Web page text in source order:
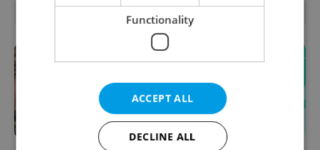
OTHER DAILY NEWS
Functionality
ACCEPT ALL
DECLINE ALL